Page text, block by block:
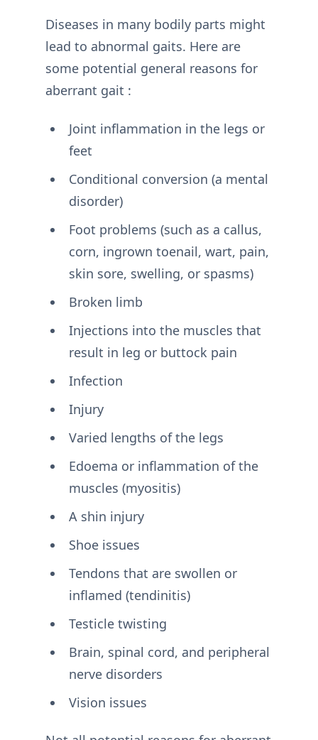
Diseases in many bodily parts might
lead to abnormal gaits. Here are
some potential general reasons for
aberrant gait :
Joint inflammation in the legs or
feet
Conditional conversion (a mental
disorder)
Foot problems (such as a callus,
corn, ingrown toenail, wart, pain,
skin sore, swelling, or spasms)
Broken limb
Injections into the muscles that
result in leg or buttock pain
Infection
Injury
Varied lengths of the legs
Edoema or inflammation of the
muscles (myositis)
A shin injury
Shoe issues
Tendons that are swollen or
inflamed (tendinitis)
Testicle twisting
Brain, spinal cord, and peripheral
nerve disorders
Vision issues